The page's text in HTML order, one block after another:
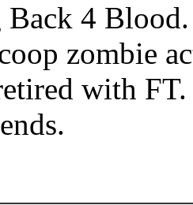
4
zombie
with